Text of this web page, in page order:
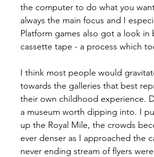
the computer to do what you
always the main focus and I
Platform games also got a look
cassette tape - a process which
I think most people would
towards the galleries that best
their own childhood experience.
a museum worth dipping into. I
up the Royal Mile, the crowds
ever denser as I approached the
never ending stream of flyers